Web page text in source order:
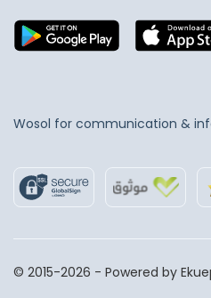
Wosol for communication &
© 2015-2026 - Powered by